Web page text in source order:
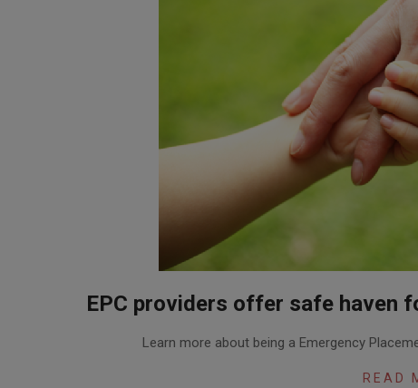
EPC providers offer safe haven
Learn more about being a Emergency
READ